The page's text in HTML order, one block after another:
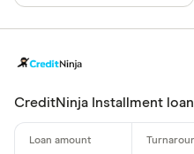
CreditNinja Installment loan